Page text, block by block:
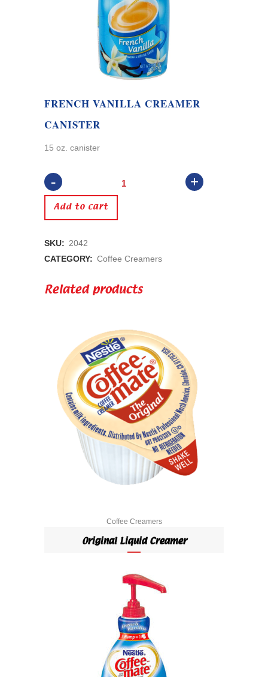
FRENCH VANILLA CREAMER
CANISTER
15 oz. canister
French
Vanilla
Add to cart
SKU: 2042
CATEGORY: Coffee Creamers
Related products
Coffee Creamers
Original Liquid Creamer